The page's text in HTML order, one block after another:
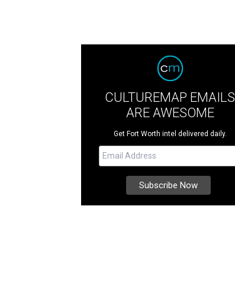
CULTUREMAP EMAILS
ARE AWESOME
Get Fort Worth intel delivered daily.